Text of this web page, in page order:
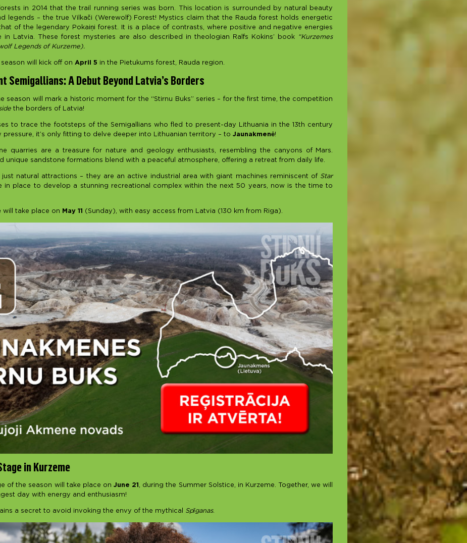
in 2014 that the trail running series was born. This location is surrounded by natural beauty
legends – the true Vilkači (Werewolf) Forest! Mystics claim that the Rauda forest holds energetic
of the legendary Pokaiņi forest. It is a place of contrasts, where positive and negative energies
in Latvia. These forest mysteries are also described in theologian Ralfs Kokins’ book
“Kurzemes
Legends of Kurzeme).
season will kick off on April 5 in the Pietukums forest, Rauda region.
Semigallians: A Debut Beyond Latvia’s Borders
season will mark a historic moment for the “Stirnu Buks” series – for the first time, the competition
the borders of Latvia!
to trace the footsteps of the Semigallians who fled to present-day Lithuania in the 13th century
pressure, it’s only fitting to delve deeper into Lithuanian territory – to Jaunakmenė!
quarries are a treasure for nature and geology enthusiasts, resembling the canyons of Mars.
unique sandstone formations blend with a peaceful atmosphere, offering a retreat from daily life.
just natural attractions – they are an active industrial area with giant machines reminiscent of Star
in place to develop a stunning recreational complex within the next 50 years, now is the time to
will take place on May 11 (Sunday), with easy access from Latvia (130 km from Riga).
in Kurzeme
of the season will take place onJune 21 , during the Summer Solstice, in Kurzeme. Together, we will
day with energy and enthusiasm!
a secret to avoid invoking the envy of the mythical Spīganas.